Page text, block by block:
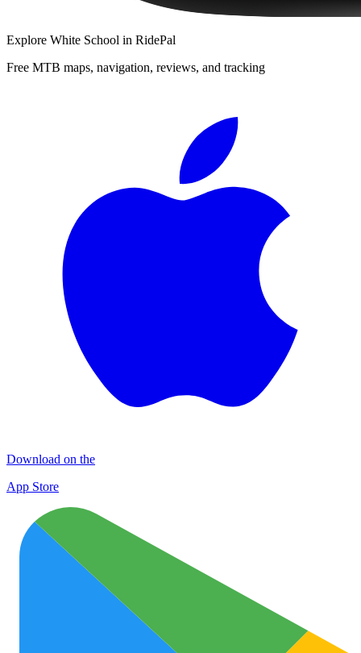
Explore White School in RidePal
Free MTB maps, navigation, reviews, and tracking
Download on the
App Store